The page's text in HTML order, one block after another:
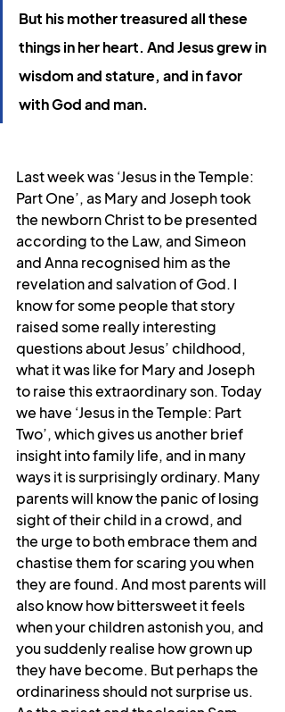
But his mother treasured all these
things in her heart. And Jesus grew in
wisdom and stature, and in favor
with God and man.
Last week was ‘Jesus in the Temple:
Part One’, as Mary and Joseph took
the newborn Christ to be presented
according to the Law, and Simeon
and Anna recognised him as the
revelation and salvation of God. I
know for some people that story
raised some really interesting
questions about Jesus’ childhood,
what it was like for Mary and Joseph
to raise this extraordinary son. Today
we have ‘Jesus in the Temple: Part
Two’, which gives us another brief
insight into family life, and in many
ways it is surprisingly ordinary. Many
parents will know the panic of losing
sight of their child in a crowd, and
the urge to both embrace them and
chastise them for scaring you when
they are found. And most parents will
also know how bittersweet it feels
when your children astonish you, and
you suddenly realise how grown up
they have become. But perhaps the
ordinariness should not surprise us.